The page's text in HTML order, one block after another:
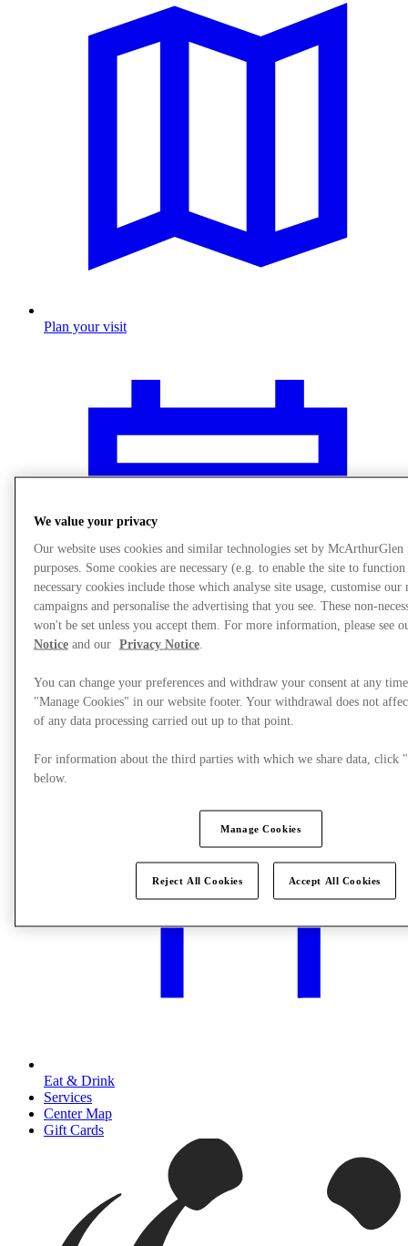
Plan your visit
What's On
Eat & Drink
Services
Center Map
Gift Cards
We value your privacy
Our website uses cookies and similar technologies set by
purposes. Some cookies are necessary (e.g. to enable the site to
necessary cookies include those which analyse site usage, customise our
campaigns and personalise the advertising that you see. These non-
won't be set unless you accept them. For more information, please see
Noticeand our Privacy Notice.
You can change your preferences and withdraw your consent at any
"Manage Cookies" in our website footer. Your withdrawal does not
of any data processing carried out up to that point.
For information about the third parties with which we share data, click
below.
Manage Cookies
Reject All Cookies Accept All Cookies